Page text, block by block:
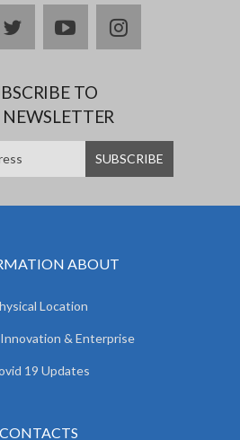
twitteryoutubeinstagram
TO
ABOUT
Location
& Enterprise
19 Updates
CONTACTS